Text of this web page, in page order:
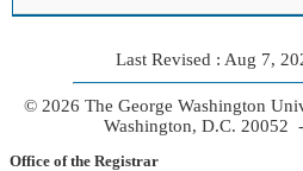
Last Revised : Aug 7,
© 2026 The George Washington
Washington, D.C. 20052
Office of the Registrar